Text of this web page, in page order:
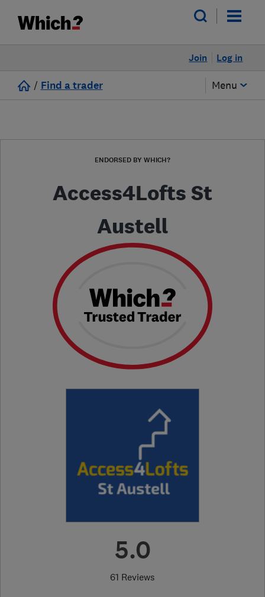
Log in
Join
/ Find a trader Menu
ENDORSED BY WHICH?
Access4Lofts St
Austell
5.0
61 Reviews